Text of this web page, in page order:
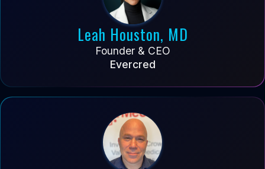
Leah Houston, MD
Founder & CEO
Evercred